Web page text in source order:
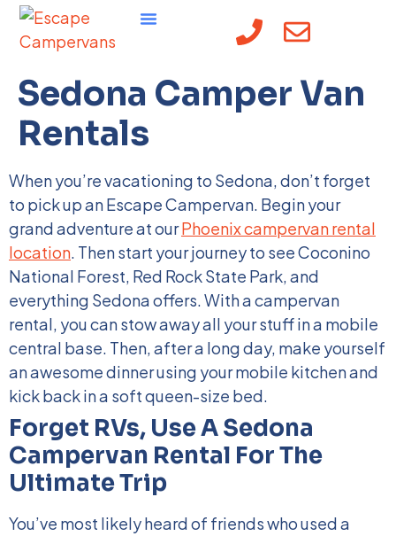
content
Sedona Camper Van
Rentals
When you’re vacationing to Sedona, don’t forget
to pick up an Escape Campervan. Begin your
grand adventure at ourPhoenix campervan rental
location. Then start your journey to see Coconino
National Forest, Red Rock State Park, and
everything Sedona offers. With a campervan
rental, you can stow away all your stuff in a mobile
central base. Then, after a long day, make yourself
an awesome dinner using your mobile kitchen and
kick back in a soft queen-size bed.
Forget RVs, Use A Sedona
Campervan Rental For The
Ultimate Trip
You’ve most likely heard of friends who used a